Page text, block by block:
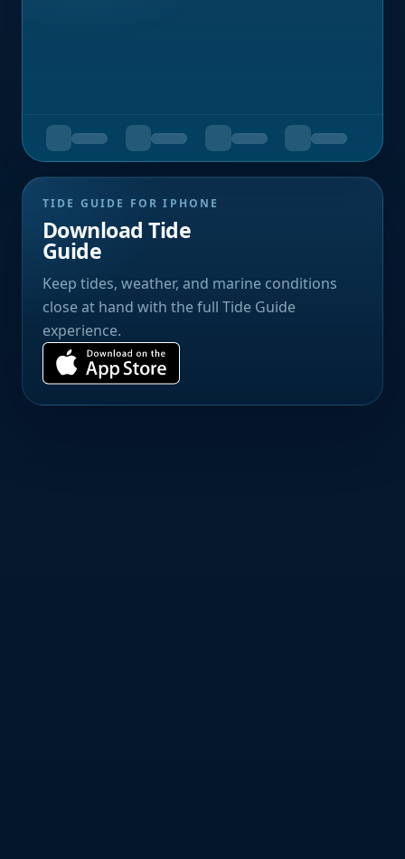
TIDE GUIDE FOR IPHONE
Download Tide
Guide
Keep tides, weather, and marine conditions
close at hand with the full Tide Guide
experience.